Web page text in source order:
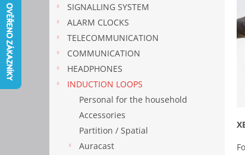
SIGNALLING SYSTEM
ALARM CLOCKS
TELECOMMUNICATION
COMMUNICATION
HEADPHONES
INDUCTION LOOPS
Personal for the household
Accessories
Partition / Spatial
Auracast